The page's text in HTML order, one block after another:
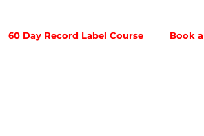
60 Day Record Label Course Book